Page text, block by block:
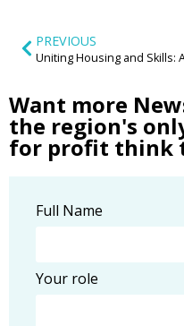
PREVIOUS
Want more
the region's
for profit think
Full Name
Your role